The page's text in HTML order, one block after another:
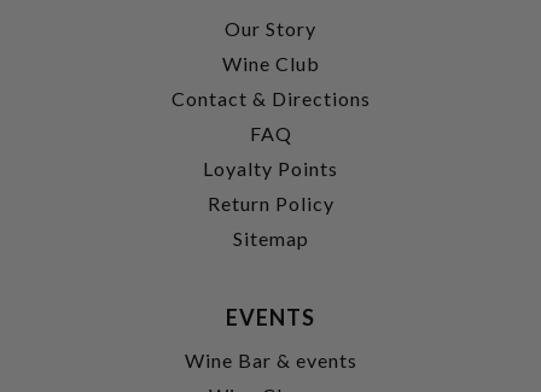
Our Story
Wine Club
Contact & Directions
FAQ
Loyalty Points
Return Policy
Sitemap
EVENTS
Wine Bar & events